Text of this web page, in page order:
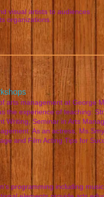
visual artists to audiences
organizations.
arts management at George
the experience of teaching:
Writing, Seminar in Arts
As an actress,
and Film Acting Tips for
programming including